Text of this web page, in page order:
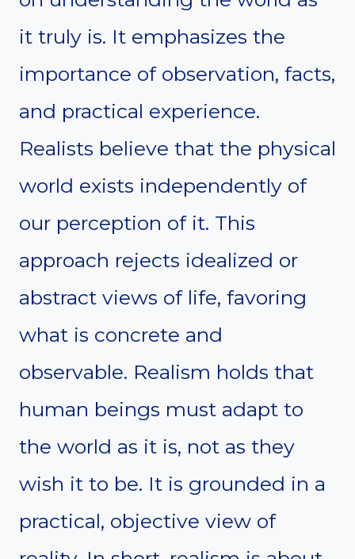
it truly is. It emphasizes the
importance of observation, facts,
and practical experience.
Realists believe that the physical
world exists independently of
our perception of it. This
approach rejects idealized or
abstract views of life, favoring
what is concrete and
observable. Realism holds that
human beings must adapt to
the world as it is, not as they
wish it to be. It is grounded in a
practical, objective view of